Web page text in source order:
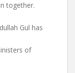
together.
Gul has
of